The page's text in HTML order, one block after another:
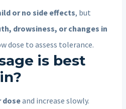
or no side effects, but
drowsiness, or changes in
dose to assess tolerance.
is best
doseand increase slowly.